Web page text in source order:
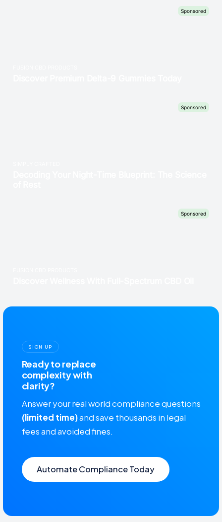
SIGN UP
Ready to replace
complexity with
clarity?
Answer your real world compliance questions
(limited time)and save thousands in legal
fees and avoided fines.
Automate Compliance Today